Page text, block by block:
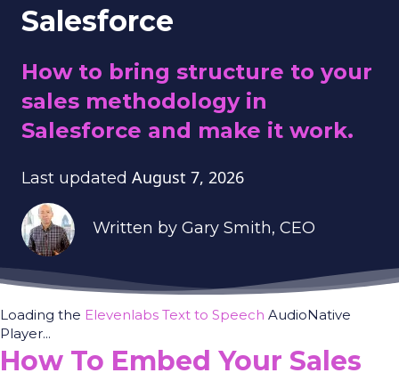
Salesforce
How to bring structure to your
sales methodology in
Salesforce and make it work.
Last updated August 7, 2026
Written by Gary Smith, CEO
Loading the Elevenlabs Text to Speech AudioNative
Player...
How To Embed Your Sales